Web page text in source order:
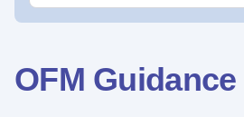
OFM Guidance